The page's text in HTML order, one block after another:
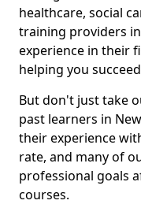
healthcare, social
training providers
experience in their
helping you
But don't just take
past learners in
their experience
rate, and many of
professional goals
courses.